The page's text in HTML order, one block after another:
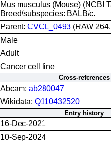
Mus musculus (Mouse) (NCBI
Breed/subspecies: BALB/c.
Parent: CVCL_0493(RAW
Male
Adult
Cancer cell line
Cross-references
Abcam; ab280047
Wikidata; Q110432520
Entry history
16-Dec-2021
10-Sep-2024